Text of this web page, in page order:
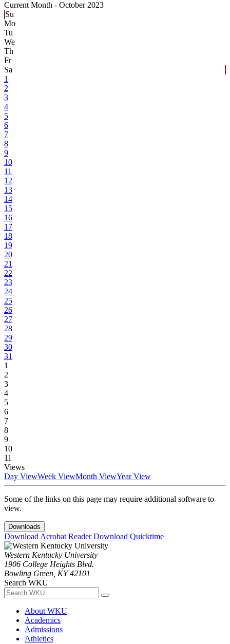
Current Month - October 2023
Su
Mo
Tu
We
Th
Fr
Sa
1
2
3
4
5
6
7
8
9
10
11
12
13
14
15
16
17
18
19
20
21
22
23
24
25
26
27
28
29
30
31
1
2
3
4
5
6
7
8
9
10
11
Views
Day ViewWeek ViewMonth ViewYear View
Some of the links on this page may require additional software to
view.
Downloads
Download Acrobat ReaderDownload Quicktime
Western Kentucky University
1906 College Heights Blvd.
Bowling Green, KY 42101
Search WKU
About WKU
Academics
Admissions
Athletics